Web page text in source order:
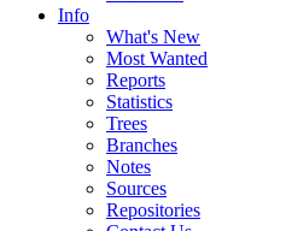
Info
What's New
Most Wanted
Reports
Statistics
Trees
Branches
Notes
Sources
Repositories